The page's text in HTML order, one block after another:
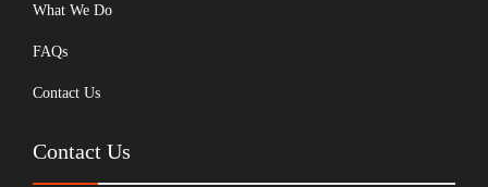
What We Do
FAQs
Contact Us
Contact Us